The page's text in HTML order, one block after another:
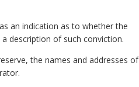
an indication as to whether the
description of such conviction.
the names and addresses of